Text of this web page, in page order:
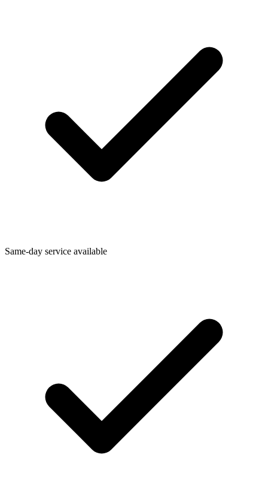
Same-day service available